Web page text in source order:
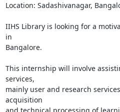
Location: Sadashivanagar,
IIHS Library is looking for a
in
Bangalore.
This internship will involve
services,
mainly user and research
acquisition